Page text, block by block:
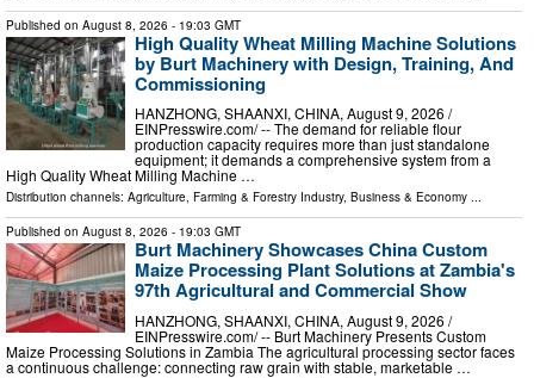
Published on August 8, 2026 - 19:03 GMT
High Quality Wheat Milling Machine Solutions
by Burt Machinery with Design, Training, And
Commissioning
HANZHONG, SHAANXI, CHINA, August 9, 2026 /⁨
EINPresswire.com⁩/ -- The demand for reliable flour
production capacity requires more than just standalone
equipment; it demands a comprehensive system from a
High Quality Wheat Milling Machine …
Distribution channels: Agriculture, Farming & Forestry Industry, Business & Economy ...
Published on August 8, 2026 - 19:03 GMT
Burt Machinery Showcases China Custom
Maize Processing Plant Solutions at Zambia's
97th Agricultural and Commercial Show
HANZHONG, SHAANXI, CHINA, August 9, 2026 /⁨
EINPresswire.com⁩/ -- Burt Machinery Presents Custom
Maize Processing Solutions in Zambia The agricultural processing sector faces
a continuous challenge: connecting raw grain with stable, marketable …